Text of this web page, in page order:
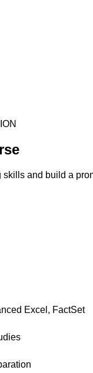
and build a
Excel, FactSet